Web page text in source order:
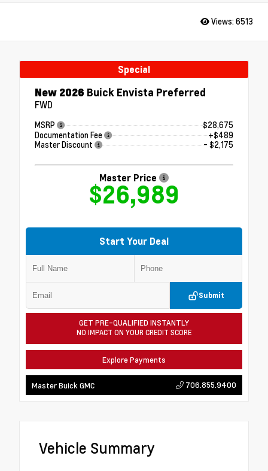
Views: 6513
Special
New 2026 Buick Envista Preferred
FWD
MSRP
$28,675
Documentation Fee
+$489
Master Discount
- $2,175
Master Price
$26,989
Start Your Deal
Submit
GET PRE-QUALIFIED INSTANTLY
NO IMPACT ON YOUR CREDIT SCORE
Explore Payments
Master Buick GMC 706.855.9400
Vehicle Summary